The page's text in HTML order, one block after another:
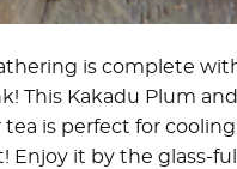
is complete
This Kakadu Plum
tea is perfect for
Enjoy it by the glass-